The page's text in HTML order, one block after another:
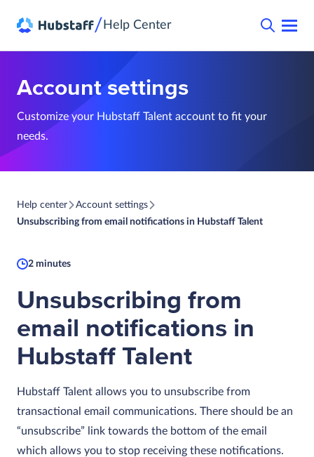
/ Help Center
Account settings
Customize your Hubstaff Talent account to fit your
needs.
Help center
Account settings
Unsubscribing from email notifications in Hubstaff Talent
2 minutes
Unsubscribing from
email notifications in
Hubstaff Talent
Hubstaff Talent allows you to unsubscribe from
transactional email communications. There should be an
“unsubscribe” link towards the bottom of the email
which allows you to stop receiving these notifications.